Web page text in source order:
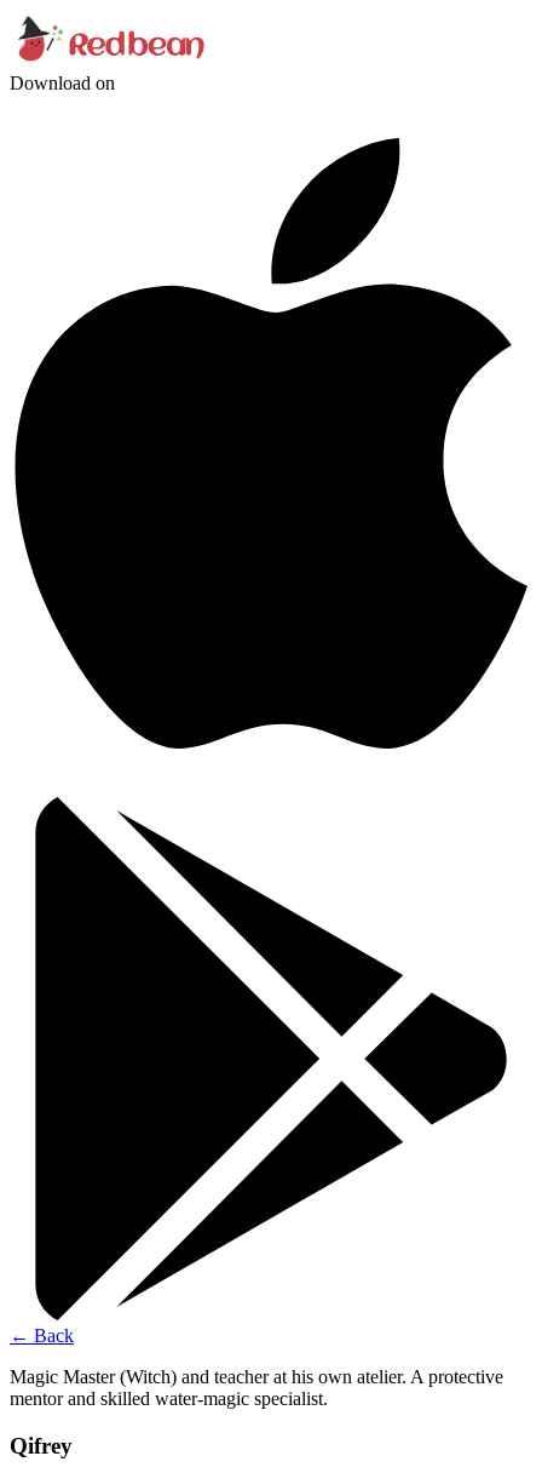
Download on
← Back
Magic Master (Witch) and teacher at his own atelier. A protective
mentor and skilled water-magic specialist.
Qifrey